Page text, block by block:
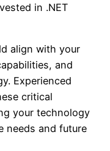
in .NET
align with your
and
Experienced
critical
your technology
needs and future